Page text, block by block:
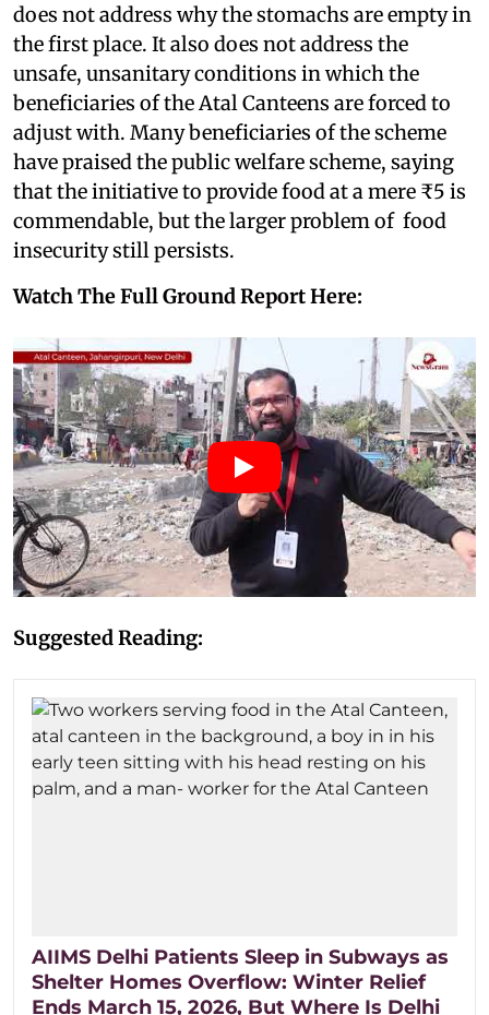
does not address why the stomachs are empty in
the first place. It also does not address the
unsafe, unsanitary conditions in which the
beneficiaries of the Atal Canteens are forced to
adjust with. Many beneficiaries of the scheme
have praised the public welfare scheme, saying
that the initiative to provide food at a mere ₹5 is
commendable, but the larger problem of food
insecurity still persists.
Watch The Full Ground Report Here:
Suggested Reading:
AIIMS Delhi Patients Sleep in Subways as
Shelter Homes Overflow: Winter Relief
Ends March 15, 2026, But Where Is Delhi